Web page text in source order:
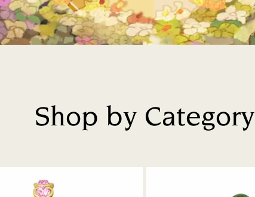
Shop by Category